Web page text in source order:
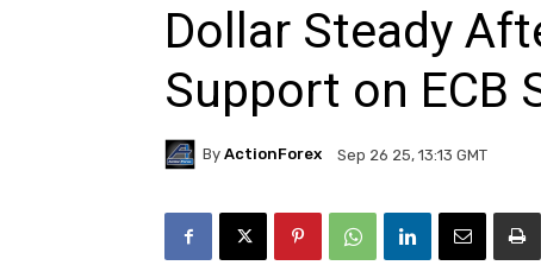
Dollar Steady
Support on ECB
By ActionForex Sep 26 25, 13:13 GMT